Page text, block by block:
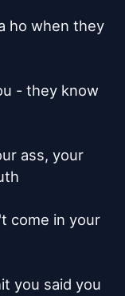
ho when they
- they know
ass, your
come in your
you said you